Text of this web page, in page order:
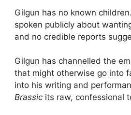
Gilgun has no known
spoken publicly about
and no credible reports
Gilgun has channelled the
that might otherwise go into
into his writing and
Brassic its raw, confessional